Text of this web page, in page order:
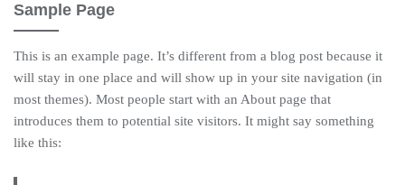
Sample Page
This is an example page. It’s different from a blog post because it
will stay in one place and will show up in your site navigation (in
most themes). Most people start with an About page that
introduces them to potential site visitors. It might say something
like this: